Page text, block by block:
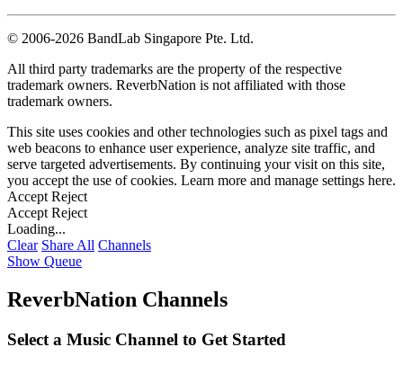
© 2006-2026 BandLab Singapore Pte. Ltd.
All third party trademarks are the property of the respective
trademark owners. ReverbNation is not affiliated with those
trademark owners.
This site uses cookies and other technologies such as pixel tags and
web beacons to enhance user experience, analyze site traffic, and
serve targeted advertisements. By continuing your visit on this site,
you accept the use of cookies. Learn more and manage settings here.
Accept Reject
Accept Reject
Loading...
Clear Share All Channels
Show Queue
ReverbNation Channels
Select a Music Channel to Get Started